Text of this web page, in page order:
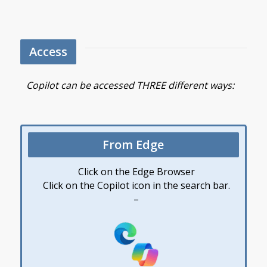
Access
Copilot can be accessed THREE different ways:
From Edge
Click on the Edge Browser
Click on the Copilot icon in the search bar.
–